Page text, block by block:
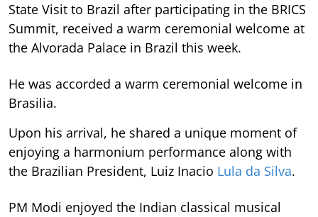
State Visit to Brazil after participating in the BRICS
Summit, received a warm ceremonial welcome at
the Alvorada Palace in Brazil this week.
He was accorded a warm ceremonial welcome in
Brasilia.
Upon his arrival, he shared a unique moment of
enjoying a harmonium performance along with
the Brazilian President, Luiz Inacio Lula da Silva.
PM Modi enjoyed the Indian classical musical